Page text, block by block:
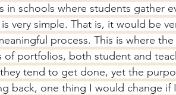
in schools where students gather
is very simple. That is, it would be
process. This is where the
portfolios, both student and
tend to get done, yet the
back, one thing I would change if